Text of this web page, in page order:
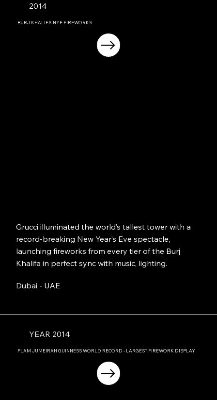
2014
BURJ KHALIFA NYE FIREWORKS
Grucci illuminated the world’s tallest tower with a
record-breaking New Year’s Eve spectacle,
launching fireworks from every tier of the Burj
Khalifa in perfect sync with music, lighting.
Dubai - UAE
YEAR 2014
PLAM JUMEIRAH GUINNESS WORLD RECORD - LARGEST FIREWORK DISPLAY